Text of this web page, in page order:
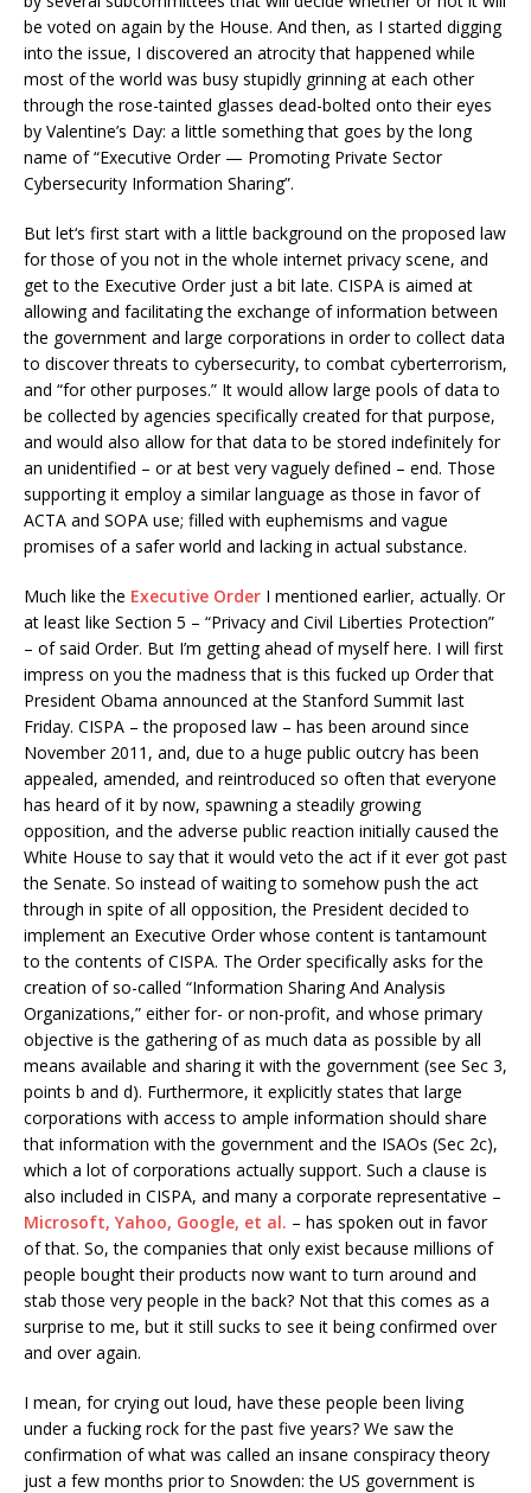
be voted on again by the House. And then, as I started digging
into the issue, I discovered an atrocity that happened while
most of the world was busy stupidly grinning at each other
through the rose-tainted glasses dead-bolted onto their eyes
by Valentine’s Day: a little something that goes by the long
name of “Executive Order — Promoting Private Sector
Cybersecurity Information Sharing”.
But let‘s first start with a little background on the proposed law
for those of you not in the whole internet privacy scene, and
get to the Executive Order just a bit late. CISPA is aimed at
allowing and facilitating the exchange of information between
the government and large corporations in order to collect data
to discover threats to cybersecurity, to combat cyberterrorism,
and “for other purposes.” It would allow large pools of data to
be collected by agencies specifically created for that purpose,
and would also allow for that data to be stored indefinitely for
an unidentified – or at best very vaguely defined – end. Those
supporting it employ a similar language as those in favor of
ACTA and SOPA use; filled with euphemisms and vague
promises of a safer world and lacking in actual substance.
Much like the Executive Order I mentioned earlier, actually. Or
at least like Section 5 – “Privacy and Civil Liberties Protection”
– of said Order. But I’m getting ahead of myself here. I will first
impress on you the madness that is this fucked up Order that
President Obama announced at the Stanford Summit last
Friday. CISPA – the proposed law – has been around since
November 2011, and, due to a huge public outcry has been
appealed, amended, and reintroduced so often that everyone
has heard of it by now, spawning a steadily growing
opposition, and the adverse public reaction initially caused the
White House to say that it would veto the act if it ever got past
the Senate. So instead of waiting to somehow push the act
through in spite of all opposition, the President decided to
implement an Executive Order whose content is tantamount
to the contents of CISPA. The Order specifically asks for the
creation of so-called “Information Sharing And Analysis
Organizations,” either for- or non-profit, and whose primary
objective is the gathering of as much data as possible by all
means available and sharing it with the government (see Sec 3,
points b and d). Furthermore, it explicitly states that large
corporations with access to ample information should share
that information with the government and the ISAOs (Sec 2c),
which a lot of corporations actually support. Such a clause is
also included in CISPA, and many a corporate representative –
Microsoft, Yahoo, Google, et al. – has spoken out in favor
of that. So, the companies that only exist because millions of
people bought their products now want to turn around and
stab those very people in the back? Not that this comes as a
surprise to me, but it still sucks to see it being confirmed over
and over again.
I mean, for crying out loud, have these people been living
under a fucking rock for the past five years? We saw the
confirmation of what was called an insane conspiracy theory
just a few months prior to Snowden: the US government is